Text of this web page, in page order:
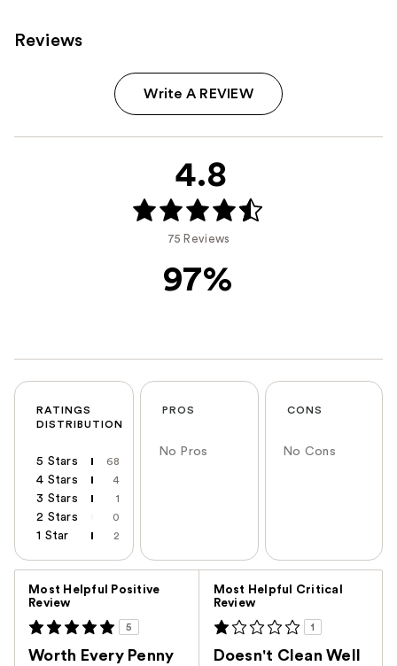
Reviews
Write A REVIEW
4.8
75 Reviews
97%
RATINGS
DISTRIBUTION
5 Stars 68
4 Stars 4
3 Stars 1
2 Stars 0
1 Star 2
PROS
No Pros
CONS
No Cons
Most Helpful Positive
Review
5
Worth Every Penny
Most Helpful Critical
Review
1
Doesn't Clean Well